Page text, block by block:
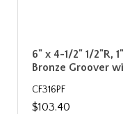
6" x 4-1/2" 1/2"R,
Bronze Groover
CF316PF
$103.40